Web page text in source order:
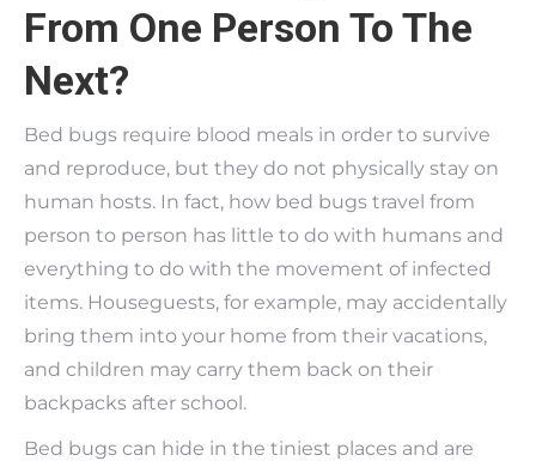
From One Person To The
Next?
Bed bugs require blood meals in order to survive
and reproduce, but they do not physically stay on
human hosts. In fact, how bed bugs travel from
person to person has little to do with humans and
everything to do with the movement of infected
items. Houseguests, for example, may accidentally
bring them into your home from their vacations,
and children may carry them back on their
backpacks after school.
Bed bugs can hide in the tiniest places and are